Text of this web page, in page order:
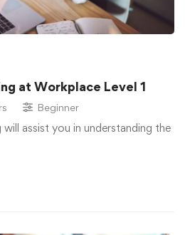
at Workplace Level 1
Beginner
assist you in understanding the